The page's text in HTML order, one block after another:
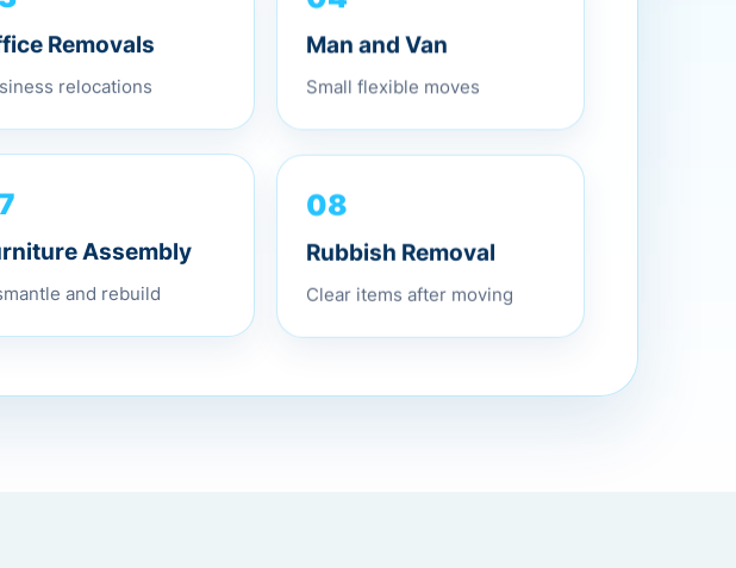
Removals
relocations
Man and Van
Small flexible moves
Assembly
and rebuild
08
Rubbish Removal
Clear items after moving